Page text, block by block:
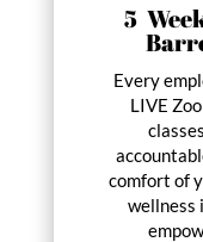
5
Every
LIVE
comfort of
wellness